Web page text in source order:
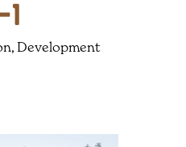
Development